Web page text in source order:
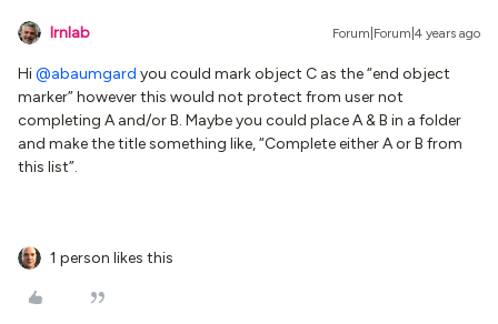
lrnlab Forum|Forum|4 years ago
Hi@abaumgard you could mark object C as the “end object
marker” however this would not protect from user not
completing A and/or B. Maybe you could place A & B in a folder
and make the title something like, “Complete either A or B from
this list”.
1 person likes this